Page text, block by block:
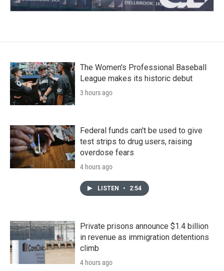
The Women's Professional Baseball
League makes its historic debut
3 hours ago
Federal funds can't be used to give
test strips to drug users, raising
overdose fears
4 hours ago
LISTEN • 2:54
Private prisons announce $1.4 billion
in revenue as immigration detentions
climb
4 hours ago